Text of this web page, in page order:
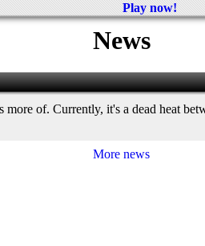
Play now!
News
of. Currently, it's a dead heat
More news